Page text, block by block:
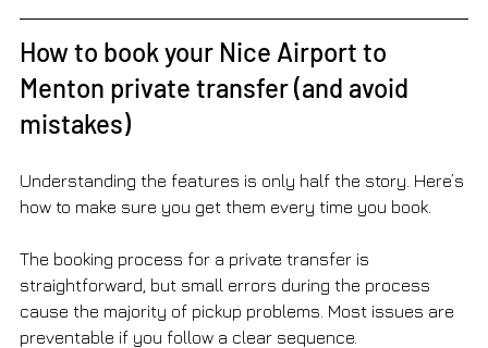
How to book your Nice Airport to
Menton private transfer (and avoid
mistakes)
Understanding the features is only half the story. Here’s
how to make sure you get them every time you book.
The booking process for a private transfer is
straightforward, but small errors during the process
cause the majority of pickup problems. Most issues are
preventable if you follow a clear sequence.